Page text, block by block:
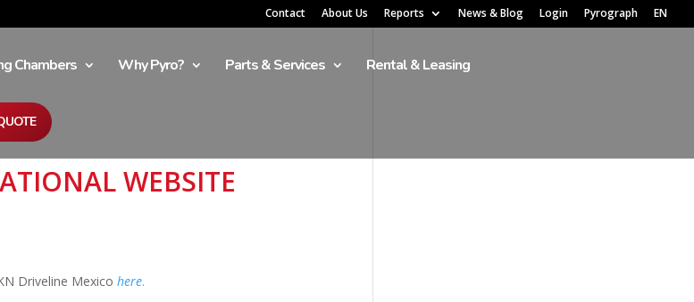
Contact About Us Reports News & Blog Login Pyrograph EN
Chambers Why Pyro? Parts & Services Rental & Leasing
WEBSITE
Driveline Mexicohere.